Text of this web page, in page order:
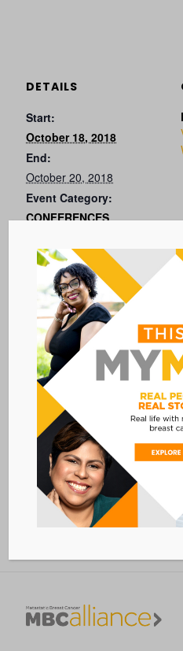
DETAILS
Start:
October 18, 2018
End:
October 20, 2018
Event Category:
CONFERENCES
VISIT EVENT WEBSITE »
VENUE
Sheraton San Diego Hotel &
1380 Harbor Island Drive
San Diego
Add to calendar
BACK TO ALL EVENTS